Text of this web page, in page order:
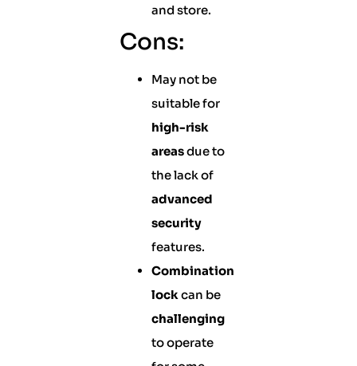
and store.
Cons:
May not be
suitable for
high-risk
areasdue to
the lack of
advanced
security
features.
Combination
lock can be
challenging
to operate